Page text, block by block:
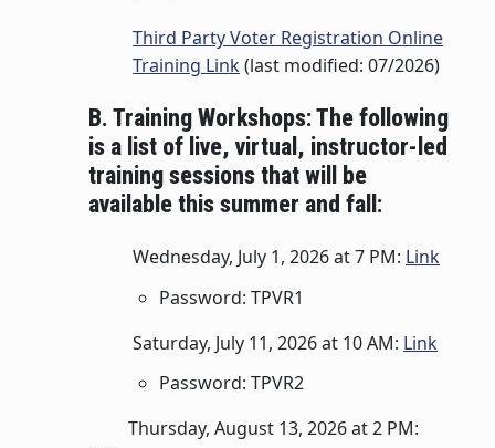
Third Party Voter Registration Online
Training Link(last modified: 07/2026)
B. Training Workshops: The following
is a list of live, virtual, instructor-led
training sessions that will be
available this summer and fall:
Wednesday, July 1, 2026 at 7 PM: Link
Password: TPVR1
Saturday, July 11, 2026 at 10 AM: Link
Password: TPVR2
Thursday, August 13, 2026 at 2 PM: